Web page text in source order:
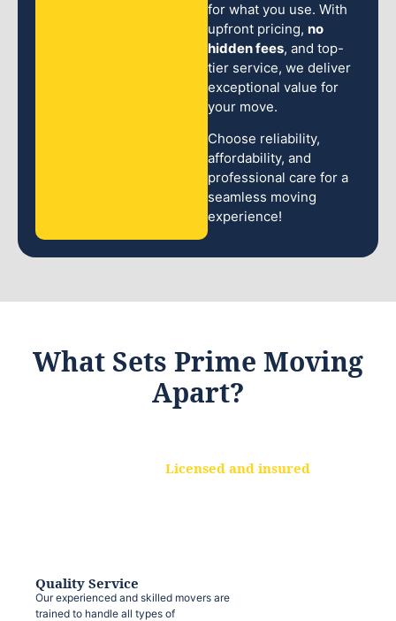
for what you use. With
upfront pricing, no
hidden fees, and top-
tier service, we deliver
exceptional value for
your move.
Choose reliability,
affordability, and
professional care for a
seamless moving
experience!
What Sets Prime Moving
Apart?
Licensed and insured
Quality Service
Our experienced and skilled movers are
trained to handle all types of